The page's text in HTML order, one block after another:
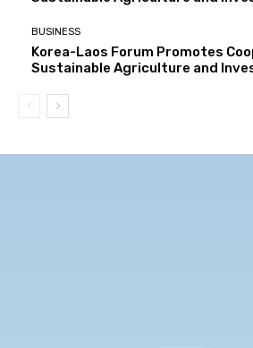
BUSINESS
Korea-Laos Forum Promotes
Sustainable Agriculture and